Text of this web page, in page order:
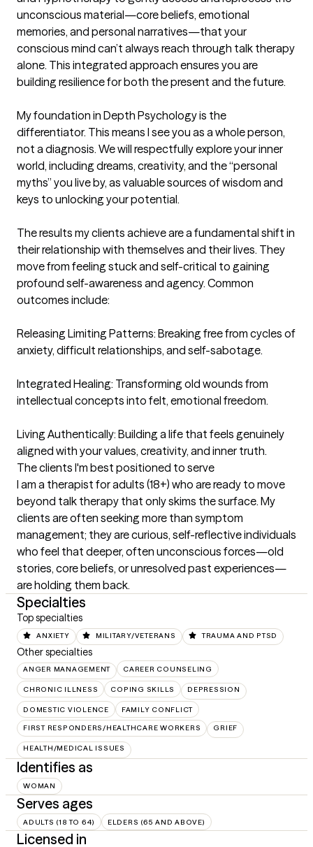
unconscious material—core beliefs, emotional
memories, and personal narratives—that your
conscious mind can’t always reach through talk therapy
alone. This integrated approach ensures you are
building resilience for both the present and the future.
My foundation in Depth Psychology is the
differentiator. This means I see you as a whole person,
not a diagnosis. We will respectfully explore your inner
world, including dreams, creativity, and the “personal
myths” you live by, as valuable sources of wisdom and
keys to unlocking your potential.
The results my clients achieve are a fundamental shift in
their relationship with themselves and their lives. They
move from feeling stuck and self-critical to gaining
profound self-awareness and agency. Common
outcomes include:
Releasing Limiting Patterns: Breaking free from cycles of
anxiety, difficult relationships, and self-sabotage.
Integrated Healing: Transforming old wounds from
intellectual concepts into felt, emotional freedom.
Living Authentically: Building a life that feels genuinely
aligned with your values, creativity, and inner truth.
The clients I'm best positioned to serve
I am a therapist for adults (18+) who are ready to move
beyond talk therapy that only skims the surface. My
clients are often seeking more than symptom
management; they are curious, self-reflective individuals
who feel that deeper, often unconscious forces—old
stories, core beliefs, or unresolved past experiences—
are holding them back.
Specialties
Top specialties
ANXIETY MILITARY/VETERANS TRAUMA AND PTSD
Other specialties
ANGER MANAGEMENT CAREER COUNSELING
CHRONIC ILLNESS COPING SKILLS DEPRESSION
DOMESTIC VIOLENCE FAMILY CONFLICT
FIRST RESPONDERS/HEALTHCARE WORKERS GRIEF
HEALTH/MEDICAL ISSUES
Identifies as
WOMAN
Serves ages
ADULTS (18 TO 64) ELDERS (65 AND ABOVE)
Licensed in